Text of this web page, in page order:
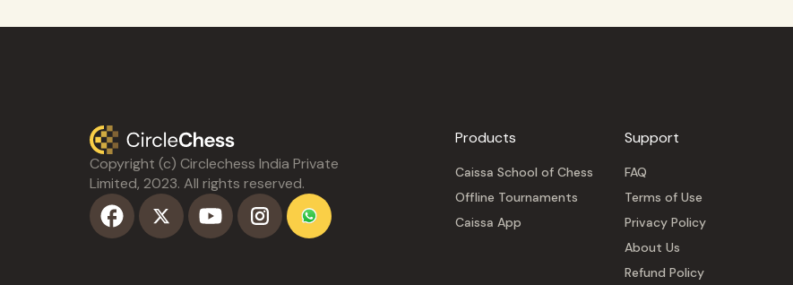
Copyright (c) Circlechess India Private
Limited, 2023. All rights reserved.
Products
Caissa School of Chess
Offline Tournaments
Caissa App
Support
FAQ
Terms of Use
Privacy Policy
About Us
Refund Policy